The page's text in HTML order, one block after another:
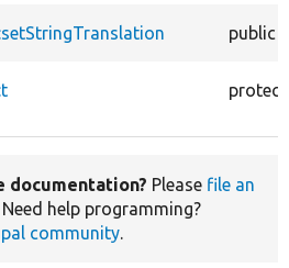
public
documentation? Please file an
Need help programming?
community.